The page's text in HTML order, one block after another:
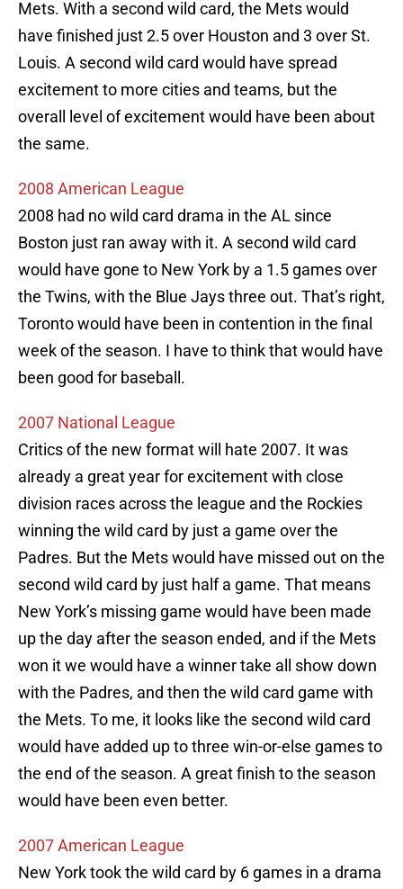
Mets. With a second wild card, the Mets would
have finished just 2.5 over Houston and 3 over St.
Louis. A second wild card would have spread
excitement to more cities and teams, but the
overall level of excitement would have been about
the same.
2008 American League
2008 had no wild card drama in the AL since
Boston just ran away with it. A second wild card
would have gone to New York by a 1.5 games over
the Twins, with the Blue Jays three out. That’s right,
Toronto would have been in contention in the final
week of the season. I have to think that would have
been good for baseball.
2007 National League
Critics of the new format will hate 2007. It was
already a great year for excitement with close
division races across the league and the Rockies
winning the wild card by just a game over the
Padres. But the Mets would have missed out on the
second wild card by just half a game. That means
New York’s missing game would have been made
up the day after the season ended, and if the Mets
won it we would have a winner take all show down
with the Padres, and then the wild card game with
the Mets. To me, it looks like the second wild card
would have added up to three win-or-else games to
the end of the season. A great finish to the season
would have been even better.
2007 American League
New York took the wild card by 6 games in a drama